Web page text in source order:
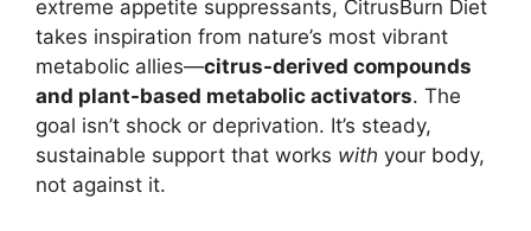
extreme appetite suppressants, CitrusBurn Diet
takes inspiration from nature’s most vibrant
metabolic allies—citrus-derived compounds
and plant-based metabolic activators. The
goal isn’t shock or deprivation. It’s steady,
sustainable support that works with your body,
not against it.